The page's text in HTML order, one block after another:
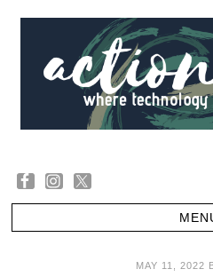
MAY 11, 2022